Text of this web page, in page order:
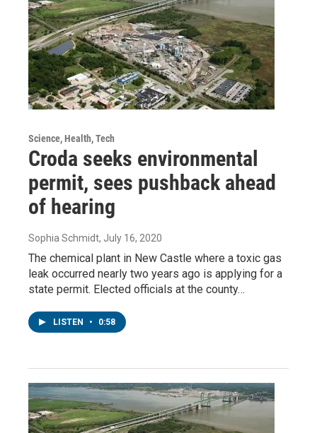
Science, Health, Tech
Croda seeks environmental
permit, sees pushback ahead
of hearing
Sophia Schmidt, July 16, 2020
The chemical plant in New Castle where a toxic gas
leak occurred nearly two years ago is applying for a
state permit. Elected officials at the county…
LISTEN • 0:58